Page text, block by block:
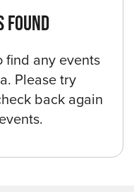
FOUND
find any events
Please try
back again